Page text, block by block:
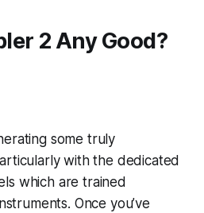
2 Any Good?
some truly
with the dedicated
which are trained
Once you’ve